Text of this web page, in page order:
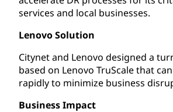
services and local businesses.
Lenovo Solution
Citynet and Lenovo designed a
based on Lenovo TruScale that
rapidly to minimize business
Business Impact